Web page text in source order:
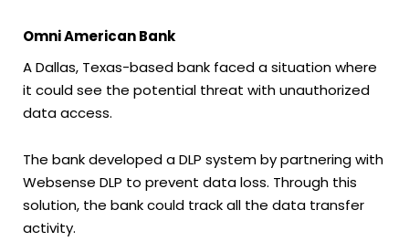
Omni American Bank
A Dallas, Texas-based bank faced a situation where
it could see the potential threat with unauthorized
data access.
The bank developed a DLP system by partnering with
Websense DLP to prevent data loss. Through this
solution, the bank could track all the data transfer
activity.